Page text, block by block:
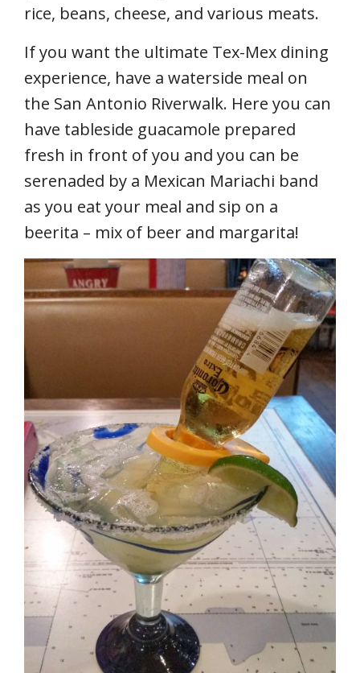
rice, beans, cheese, and various meats.
If you want the ultimate Tex-Mex dining
experience, have a waterside meal on
the San Antonio Riverwalk. Here you can
have tableside guacamole prepared
fresh in front of you and you can be
serenaded by a Mexican Mariachi band
as you eat your meal and sip on a
beerita – mix of beer and margarita!